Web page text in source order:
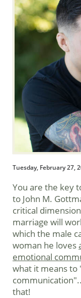
Tuesday, February 27,
You are the key
to John M.
critical
marriage will
which the male
woman he loves
emotional
what it means to
that!